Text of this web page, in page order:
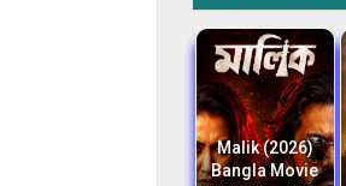
Malik (2026)
Bangla Movie